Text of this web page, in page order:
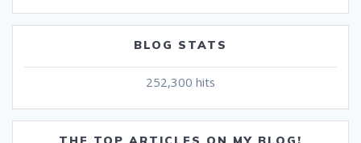
BLOG STATS
252,300 hits